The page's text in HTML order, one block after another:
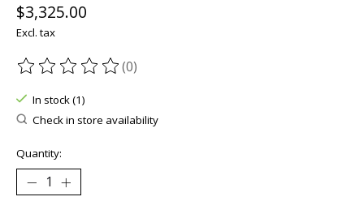
$3,325.00
Excl. tax
The rating of this product is
(0)
In stock (1)
Check in store availability
Quantity: